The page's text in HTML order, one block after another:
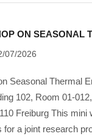
ON SEASONAL
07/2026
Seasonal Thermal
102, Room 01-
Freiburg This
for a joint research